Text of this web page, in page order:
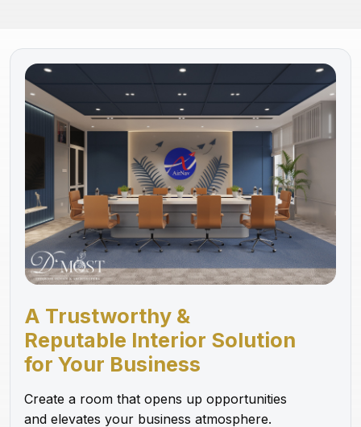
A Trustworthy &
Reputable Interior Solution
for Your Business
Create a room that opens up opportunities
and elevates your business atmosphere.